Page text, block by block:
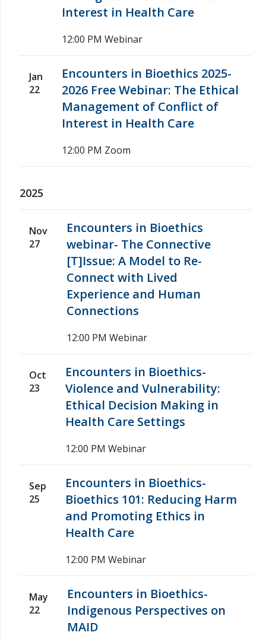
Interest in Health Care
12:00 PM Webinar
Jan
22
Encounters in Bioethics 2025-
2026 Free Webinar: The Ethical
Management of Conflict of
Interest in Health Care
12:00 PM Zoom
2025
Nov
27
Encounters in Bioethics
webinar- The Connective
[T]Issue: A Model to Re-
Connect with Lived
Experience and Human
Connections
12:00 PM Webinar
Oct
23
Encounters in Bioethics-
Violence and Vulnerability:
Ethical Decision Making in
Health Care Settings
12:00 PM Webinar
Sep
25
Encounters in Bioethics-
Bioethics 101: Reducing Harm
and Promoting Ethics in
Health Care
12:00 PM Webinar
May
22
Encounters in Bioethics-
Indigenous Perspectives on
MAID